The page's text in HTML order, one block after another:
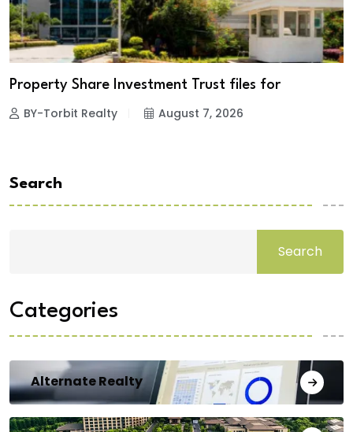
Property Share Investment Trust files for
BY-Torbit Realty August 7, 2026
Search
Search
Categories
Alternate Realty